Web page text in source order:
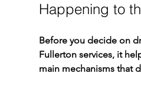
Happening to
Before you decide on
Fullerton services, it
main mechanisms that